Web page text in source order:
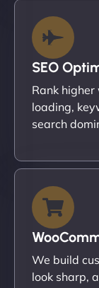
SEO
Rank
loading,
search
We build
look sharp,